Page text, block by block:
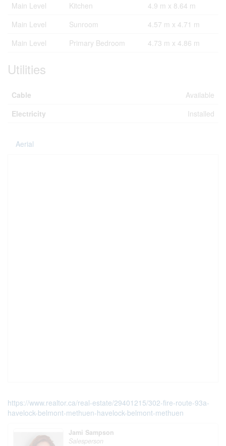
Main Level
Kitchen
4.9 m x 8.64 m
Main Level
Sunroom
4.57 m x 4.71 m
Main Level
Primary Bedroom 4.73 m x 4.86 m
Utilities
Cable
Available
Electricity
Installed
Aerial
https://www.realtor.ca/real-estate/29401215/302-fire-route-93a-
havelock-belmont-methuen-havelock-belmont-methuen
Jami Sampson
Salesperson